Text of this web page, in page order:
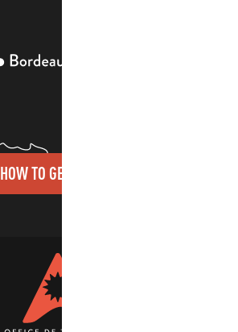
HOW TO GET THERE?